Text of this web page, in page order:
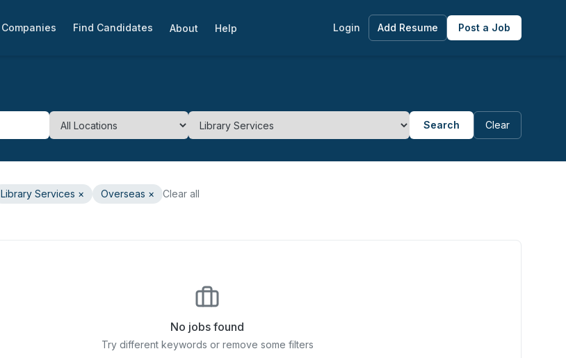
Companies Find Candidates About Help Login Add Resume Post a Job
Search Clear
Library Services × Overseas × Clear all
No jobs found
Try different keywords or remove some filters